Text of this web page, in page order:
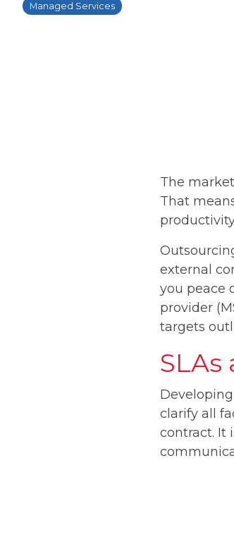
Managed Services
The
That
external
you peace
provider
targets
clarify all
contract. It